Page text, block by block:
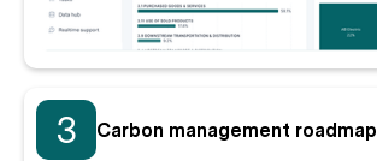
3 Carbon management roadmap